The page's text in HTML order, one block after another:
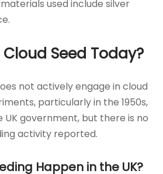
used include silver
Cloud Seed Today?
not actively engage in cloud
particularly in the 1950s,
government, but there is no
activity reported.
Happen in the UK?